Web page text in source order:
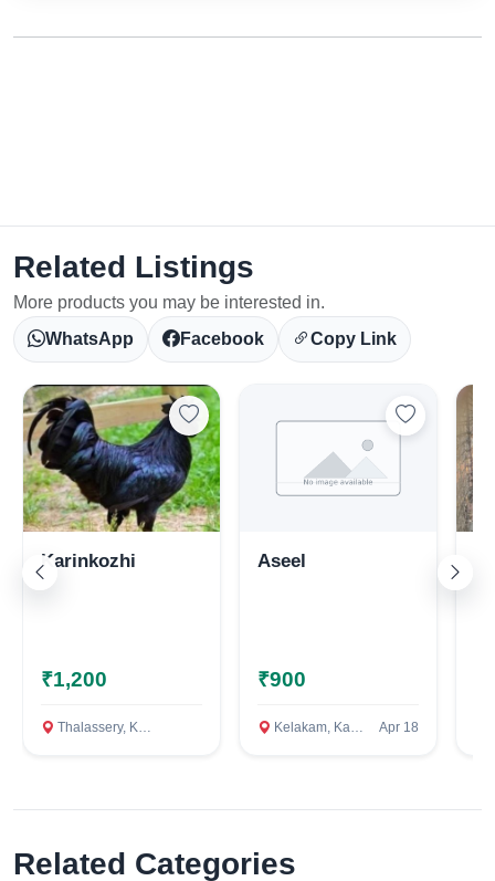
Related Listings
More products you may be interested in.
WhatsApp
Facebook Copy Link
Karinkozhi
₹1,200
Thalassery, Kannur
Aseel
₹900
Kelakam, Kannur Apr 18
Related Categories